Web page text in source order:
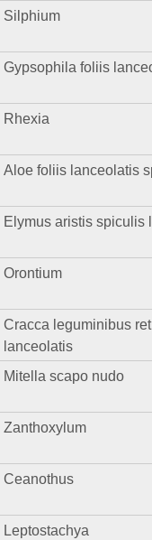
Silphium
Gypsophila foliis
Rhexia
Aloe foliis lanceolatis
Elymus aristis spiculis
Orontium
Cracca leguminibus
lanceolatis
Mitella scapo nudo
Zanthoxylum
Ceanothus
Leptostachya